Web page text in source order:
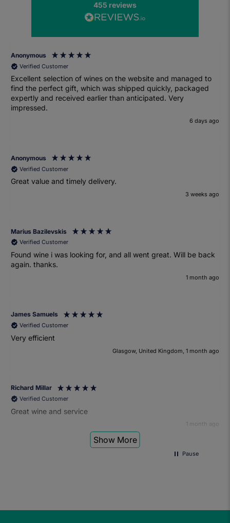
455 reviews
Anonymous
Verified Customer
Excellent selection of wines on the website and managed to
find the perfect gift, which was shipped quickly, packaged
expertly and received earlier than anticipated. Very
impressed.
6 days ago
Anonymous
Verified Customer
Great value and timely delivery.
3 weeks ago
Marius Bazilevskis
Verified Customer
Found wine i was looking for, and all went great. Will be back
again. thanks.
1 month ago
James Samuels
Verified Customer
Very efficient
Glasgow, United Kingdom, 1 month ago
Richard Millar
Verified Customer
Great wine and service
1 month ago
Show More
Pause